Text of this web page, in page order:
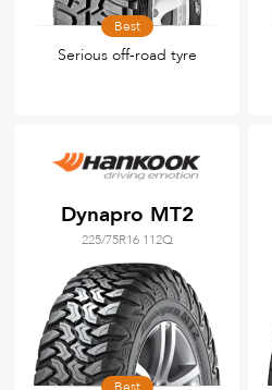
Best
Serious off-road tyre
Dynapro MT2
225/75R16 112Q
Best